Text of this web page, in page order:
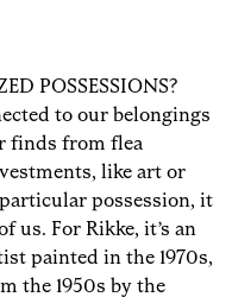
POSSESSIONS?
to our belongings
finds from flea
like art or
possession, it
us. For Rikke, it’s an
painted in the 1970s,
the 1950s by the